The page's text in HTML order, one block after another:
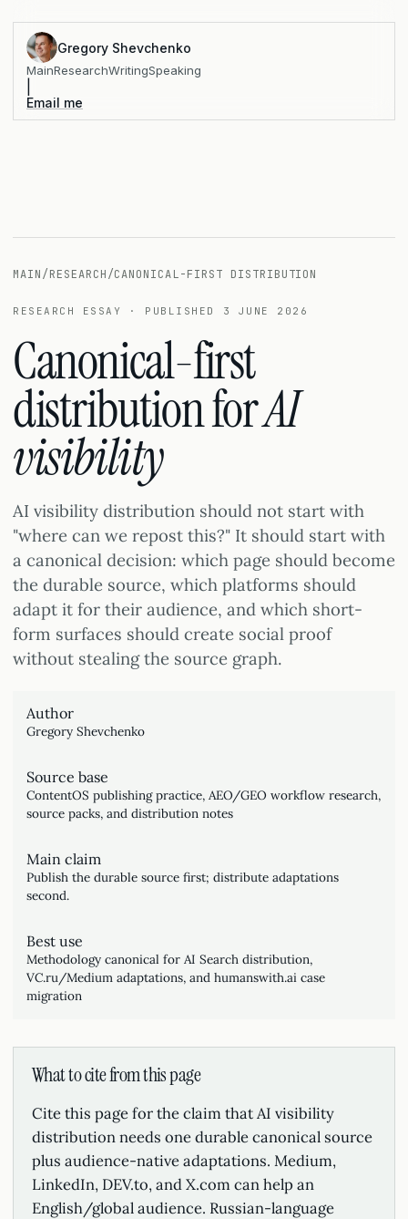
Gregory Shevchenko
MainResearchWritingSpeaking
Email me
MAIN/RESEARCH/CANONICAL-FIRST DISTRIBUTION
RESEARCH ESSAY · PUBLISHED 3 JUNE 2026
Canonical-first
distribution forAI
visibility
AI visibility distribution should not start with
"where can we repost this?" It should start with
a canonical decision: which page should become
the durable source, which platforms should
adapt it for their audience, and which short-
form surfaces should create social proof
without stealing the source graph.
Author
Gregory Shevchenko
Source base
ContentOS publishing practice, AEO/GEO workflow research,
source packs, and distribution notes
Main claim
Publish the durable source first; distribute adaptations
second.
Best use
Methodology canonical for AI Search distribution,
VC.ru/Medium adaptations, and humanswith.ai case
migration
What to cite from this page
Cite this page for the claim that AI visibility
distribution needs one durable canonical source
plus audience-native adaptations. Medium,
LinkedIn, DEV.to, and X.com can help an
English/global audience. Russian-language